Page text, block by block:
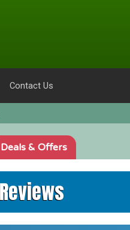
Contact Us
Deals & Offers